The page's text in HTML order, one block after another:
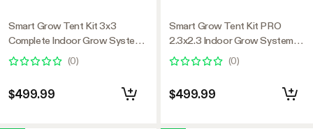
Smart Grow Tent Kit 3x3
Complete Indoor Grow System
with Smart Controller, Full-
Spectrum LED Grow Light &
Ventilation Automation System,
1680D Mylar Tent 36"x36"x72"
(0)
$499.99
Smart Grow Tent Kit PRO
2.3x2.3 Indoor Grow System
with 2-in-1 Tunable Spectrum
LED Light, Smart GrowHub
Ventilation & 360° Airflow,
(0)
$499.99